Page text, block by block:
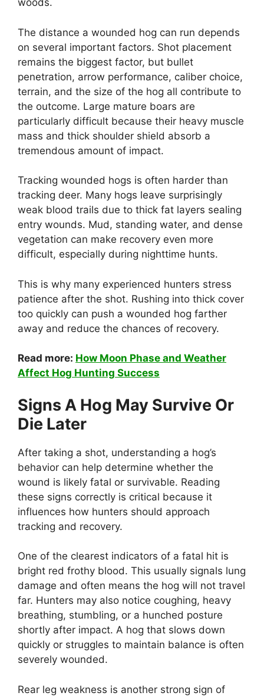
woods.
The distance a wounded hog can run depends
on several important factors. Shot placement
remains the biggest factor, but bullet
penetration, arrow performance, caliber choice,
terrain, and the size of the hog all contribute to
the outcome. Large mature boars are
particularly difficult because their heavy muscle
mass and thick shoulder shield absorb a
tremendous amount of impact.
Tracking wounded hogs is often harder than
tracking deer. Many hogs leave surprisingly
weak blood trails due to thick fat layers sealing
entry wounds. Mud, standing water, and dense
vegetation can make recovery even more
difficult, especially during nighttime hunts.
This is why many experienced hunters stress
patience after the shot. Rushing into thick cover
too quickly can push a wounded hog farther
away and reduce the chances of recovery.
Read more: How Moon Phase and Weather
Affect Hog Hunting Success
Signs A Hog May Survive Or
Die Later
After taking a shot, understanding a hog’s
behavior can help determine whether the
wound is likely fatal or survivable. Reading
these signs correctly is critical because it
influences how hunters should approach
tracking and recovery.
One of the clearest indicators of a fatal hit is
bright red frothy blood. This usually signals lung
damage and often means the hog will not travel
far. Hunters may also notice coughing, heavy
breathing, stumbling, or a hunched posture
shortly after impact. A hog that slows down
quickly or struggles to maintain balance is often
severely wounded.
Rear leg weakness is another strong sign of